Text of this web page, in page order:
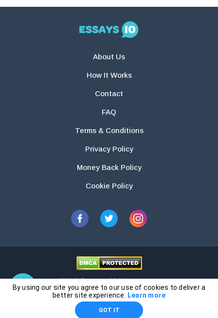
About Us
How It Works
Contact
FAQ
Terms & Conditions
Privacy Policy
Money Back Policy
Cookie Policy
2026 © Essays.io All rights reserved.
The products and services provided by this website are for research and
guidance purposes only. Students are solely responsible for doing their
own work and using the materials provided as a reference.
By using our site you agree to our use of cookies to deliver a
better site experience.
Learn more
GOT IT